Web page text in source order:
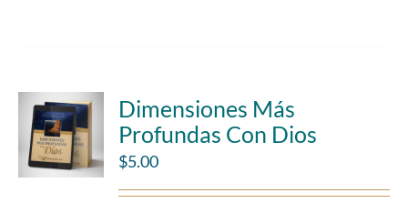
Dimensiones Más
Profundas Con Dios
$5.00